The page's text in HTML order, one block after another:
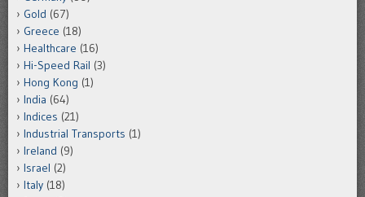
Gold (67)
Greece (18)
Healthcare (16)
Hi-Speed Rail (3)
Hong Kong (1)
India (64)
Indices (21)
Industrial Transports (1)
Ireland (9)
Israel (2)
Italy (18)